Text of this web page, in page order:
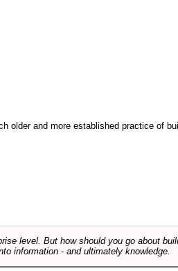
older and more established practice of
level. But how should you go about
information - and ultimately knowledge.